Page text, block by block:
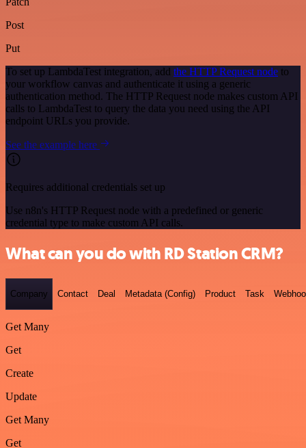
Post
Put
To set up LambdaTest integration, add the HTTP Request node to
your workflow canvas and authenticate it using a generic
authentication method. The HTTP Request node makes custom API
calls to LambdaTest to query the data you need using the API
endpoint URLs you provide.
See the example here
Requires additional credentials set up
Use n8n's HTTP Request node with a predefined or generic
credential type to make custom API calls.
What can you do with RD Station CRM?
Company Contact Deal Metadata (Config) Product Task
Get Many
Get
Create
Update
Get Many
Get